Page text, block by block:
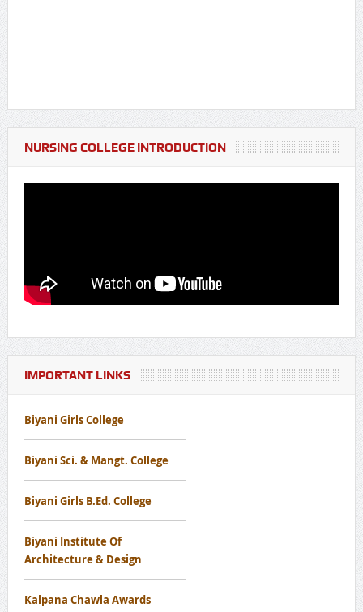
Programme
Notice Regarding Disaster Management Awareness Mock
Notice for Free Eye Screening Camp
NURSING COLLEGE INTRODUCTION
IMPORTANT LINKS
Biyani Girls College
Biyani Sci. & Mangt. College
Biyani Girls B.Ed. College
Biyani Institute Of
Architecture & Design
Kalpana Chawla Awards